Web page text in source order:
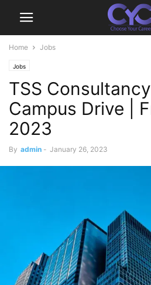
Home Jobs
Jobs
TSS
Campus Drive |
2023
By admin - January 26, 2023